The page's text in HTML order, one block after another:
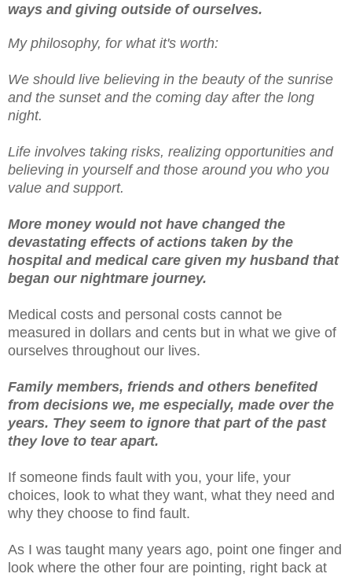
ways and giving outside of ourselves.
My philosophy, for what it's worth:
We should live believing in the beauty of the sunrise
and the sunset and the coming day after the long
night.
Life involves taking risks, realizing opportunities and
believing in yourself and those around you who you
value and support.
More money would not have changed the
devastating effects of actions taken by the
hospital and medical care given my husband that
began our nightmare journey.
Medical costs and personal costs cannot be
measured in dollars and cents but in what we give of
ourselves throughout our lives.
Family members, friends and others benefited
from decisions we, me especially, made over the
years. They seem to ignore that part of the past
they love to tear apart.
If someone finds fault with you, your life, your
choices, look to what they want, what they need and
why they choose to find fault.
As I was taught many years ago, point one finger and
look where the other four are pointing, right back at